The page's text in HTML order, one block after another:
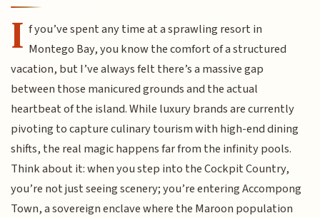
I f you’ve spent any time at a sprawling resort in
Montego Bay, you know the comfort of a structured
vacation, but I’ve always felt there’s a massive gap
between those manicured grounds and the actual
heartbeat of the island. While luxury brands are currently
pivoting to capture culinary tourism with high-end dining
shifts, the real magic happens far from the infinity pools.
Think about it: when you step into the Cockpit Country,
you’re not just seeing scenery; you’re entering Accompong
Town, a sovereign enclave where the Maroon population